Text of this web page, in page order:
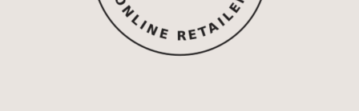
Refund policy